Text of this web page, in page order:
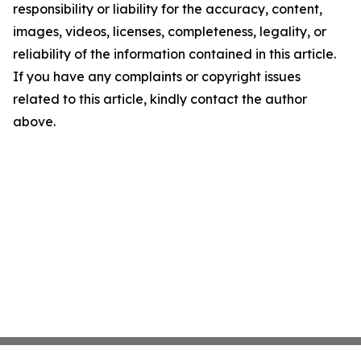
responsibility or liability for the accuracy, content,
images, videos, licenses, completeness, legality, or
reliability of the information contained in this article.
If you have any complaints or copyright issues
related to this article, kindly contact the author
above.